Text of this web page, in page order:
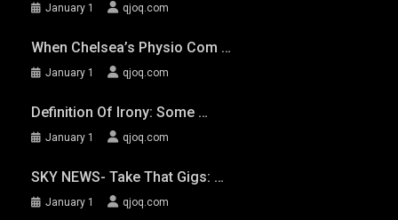
January 1 qjoq.com
When Chelsea’s Physio Com …
January 1 qjoq.com
Definition Of Irony: Some …
January 1 qjoq.com
SKY NEWS- Take That Gigs: …
January 1 qjoq.com